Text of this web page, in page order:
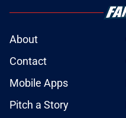
About
Contact
Mobile Apps
Pitch a Story